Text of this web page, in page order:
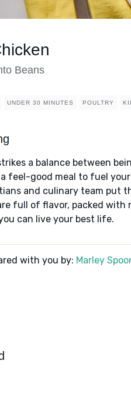
Beans
UNDER 30 MINUTES POULTRY
a balance between
feel-good meal to fuel
and culinary team put
full of flavor, packed
can live your best life.
with you by: Marley